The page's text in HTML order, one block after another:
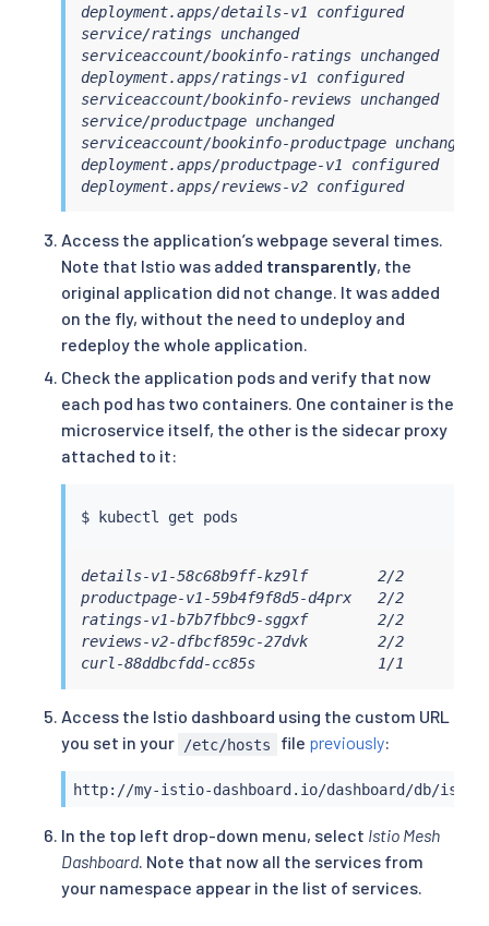
deployment.apps/details-v1 configured
service/ratings unchanged
serviceaccount/bookinfo-ratings unchanged
deployment.apps/ratings-v1 configured
serviceaccount/bookinfo-reviews unchanged
service/productpage unchanged
serviceaccount/bookinfo-productpage unchanged
deployment.apps/productpage-v1 configured
deployment.apps/reviews-v2 configured
Access the application’s webpage several times.
Note that Istio was added transparently, the
original application did not change. It was added
on the fly, without the need to undeploy and
redeploy the whole application.
Check the application pods and verify that now
each pod has two containers. One container is the
microservice itself, the other is the sidecar proxy
attached to it:
$ kubectl
details-v1-58c68b9ff-kz9lf        2/2
productpage-v1-59b4f9f8d5-d4prx   2/2
ratings-v1-b7b7fbbc9-sggxf        2/2
reviews-v2-dfbcf859c-27dvk        2/2
curl-88ddbcfdd-cc85s              1/1
Access the Istio dashboard using the custom URL
you set in your
/etc/hosts file previously:
http://my-istio-dashboard.io/dashboard/db/istio-
In the top left drop-down menu, select Istio Mesh
Dashboard. Note that now all the services from
your namespace appear in the list of services.